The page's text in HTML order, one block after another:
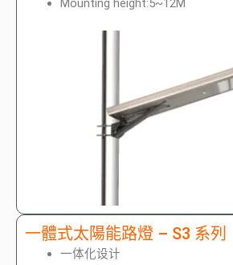
Mounting height:5~12M
一體式太陽能路燈 – S3 系列
一体化设计